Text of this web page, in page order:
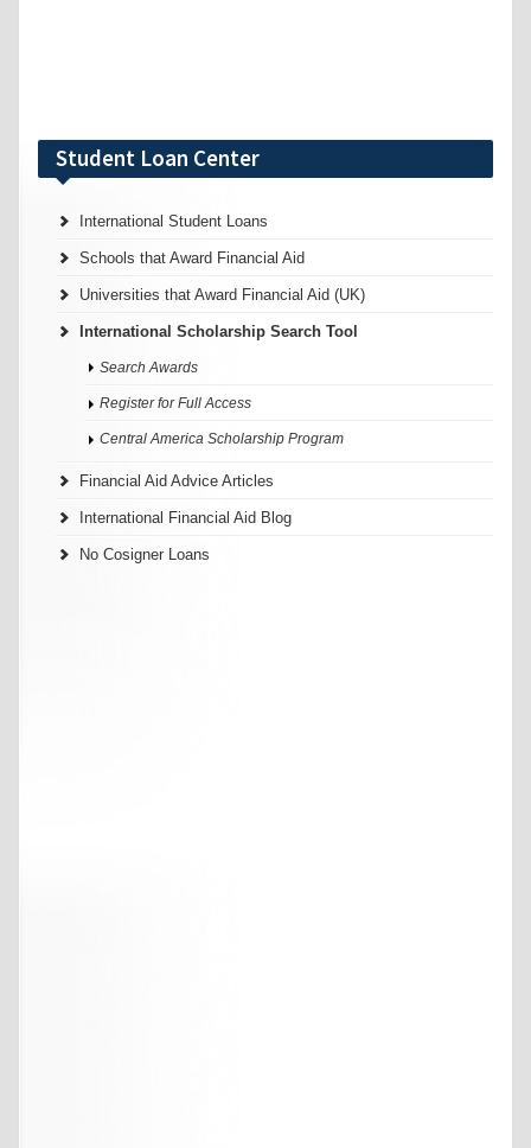
Student Loan Center
International Student Loans
Schools that Award Financial Aid
Universities that Award Financial Aid (UK)
International Scholarship Search Tool
Search Awards
Register for Full Access
Central America Scholarship Program
Financial Aid Advice Articles
International Financial Aid Blog
No Cosigner Loans